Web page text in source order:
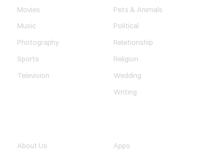
Movies
Music
Photography
Sports
Television
Pets & Animals
Political
Relationship
Religion
Wedding
Writing
Apps
About Us